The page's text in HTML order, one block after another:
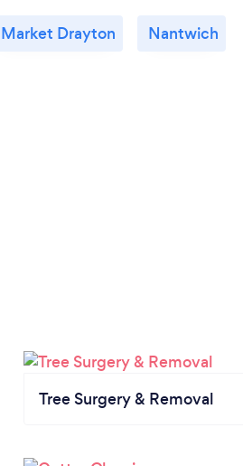
Market Drayton Nantwich
Tree Surgery & Removal